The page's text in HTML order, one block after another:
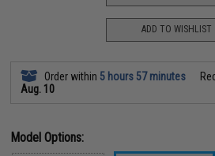
ADD TO WISHLIST
Order within 5 hours 57 minutes
Aug. 10
Model Options: